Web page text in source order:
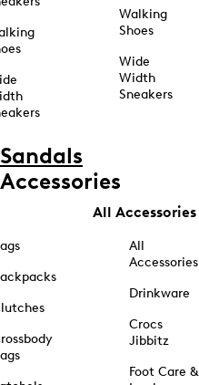
Walking
Shoes
Wide
Width
Sneakers
Sandals
Accessories
All Accessories
All
Accessories
Drinkware
Crocs
Jibbitz
Foot Care &